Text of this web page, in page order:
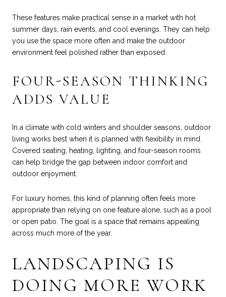
These features make practical sense in a market with hot
summer days, rain events, and cool evenings. They can help
you use the space more often and make the outdoor
environment feel polished rather than exposed.
FOUR-SEASON THINKING
ADDS VALUE
In a climate with cold winters and shoulder seasons, outdoor
living works best when it is planned with flexibility in mind.
Covered seating, heating, lighting, and four-season rooms
can help bridge the gap between indoor comfort and
outdoor enjoyment.
For luxury homes, this kind of planning often feels more
appropriate than relying on one feature alone, such as a pool
or open patio. The goal is a space that remains appealing
across much more of the year.
LANDSCAPING IS
DOING MORE WORK